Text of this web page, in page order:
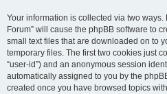
Your information is collected via two ways.
Forum” will cause the phpBB software to
small text files that are downloaded on to
temporary files. The first two cookies just
“user-id”) and an anonymous session
automatically assigned to you by the
created once you have browsed topics